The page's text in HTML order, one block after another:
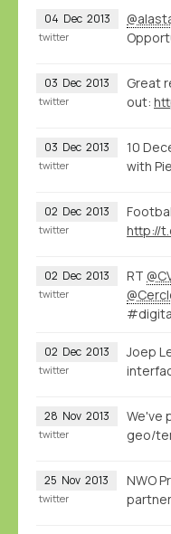
04 Dec 2013
twitter
03 Dec 2013 Great
out:
twitter
03 Dec 2013 10
with
twitter
02 Dec 2013
http://
twitter
02 Dec 2013 RT
twitter
02 Dec 2013
Joep
twitter
28 Nov 2013
We've
geo/
twitter
25 Nov 2013
NWO
twitter